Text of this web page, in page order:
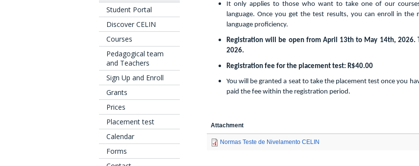
Student Portal
Discover CELIN
Courses
Pedagogical team
and Teachers
Sign Up and Enroll
Grants
Prices
Placement test
Calendar
Forms
It only applies to those who want to take one of our
language. Once you get the test results, you can enroll in the
language proficiency.
Registration will be open from April 13th to May 14th, 2026.
2026.
Registration fee for the placement test: R$40.00
You will be granted a seat to take the placement test once you
paid the fee within the registration period.
Attachment
Normas Teste de Nivelamento CELIN